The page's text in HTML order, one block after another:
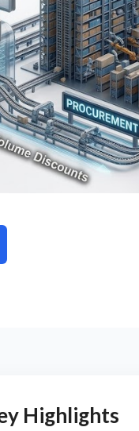
Highlights